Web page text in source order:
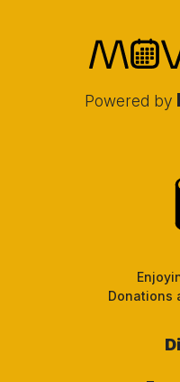
Powered by
Donations